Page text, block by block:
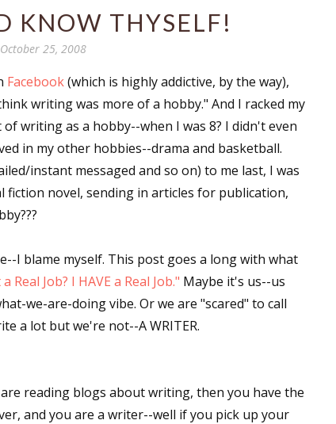
KNOW THYSELF!
25, 2008
Facebook(which is highly addictive, by the way),
writing was more of a hobby." And I racked my
writing as a hobby--when I was 8? I didn't even
in my other hobbies--drama and basketball.
instant messaged and so on) to me last, I was
novel, sending in articles for publication,
I blame myself. This post goes a long with what
Real Job? I HAVE a Real Job." Maybe it's us--us
we-are-doing vibe. Or we are "scared" to call
a lot but we're not--A WRITER.
reading blogs about writing, then you have the
and you are a writer--well if you pick up your